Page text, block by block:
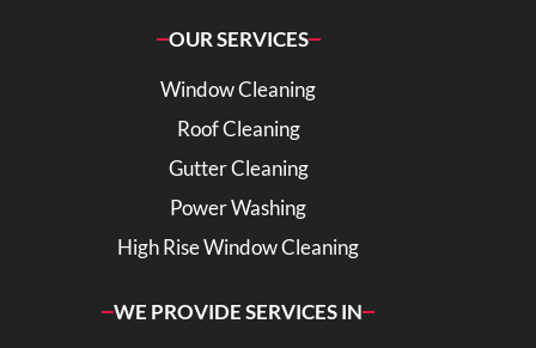
OUR SERVICES
Window Cleaning
Roof Cleaning
Gutter Cleaning
Power Washing
High Rise Window Cleaning
WE PROVIDE SERVICES IN